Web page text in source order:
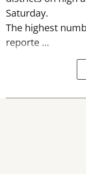
Saturday.
The highest
reporte ...